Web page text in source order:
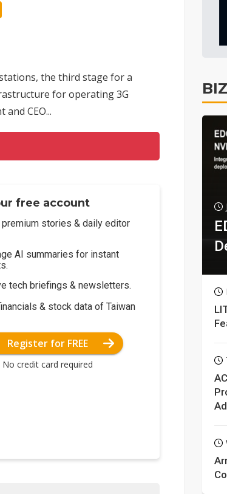
the third stage for a
for operating 3G
CEO...
free account
stories & daily editor
AI summaries for instant
tech briefings & newsletters.
& stock data of Taiwan
Register for FREE
No credit card required